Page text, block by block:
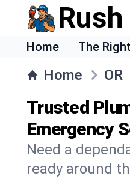
Home The
Home OR
Trusted
Emergency
Need a
ready around